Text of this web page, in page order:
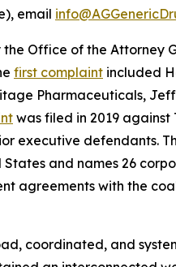
email
Office of the
first complaint included
Pharmaceuticals,
was filed in 2019
executive defendants.
and names 26
agreements with the
coordinated, and